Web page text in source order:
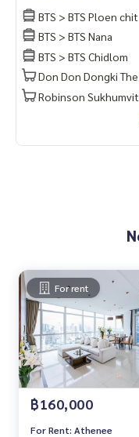
- Central World
🔸 Rent 69,999 baht
1 year contract
2 months deposit
1 month rental in
#luxury
do for rent #For rent
kok #rentcondo
rrent #Condo near
ent #BTS
henee Residencet
BTS > BTS Ploen chit
BTS > BTS Nana
BTS > BTS Chidlom
Don Don Dongki
Robinson Sukhumvit
For rent
฿160,000
For Rent: Athenee